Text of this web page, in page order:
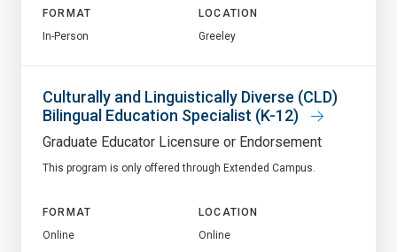
FORMAT
In-Person
LOCATION
Greeley
Culturally and Linguistically Diverse (CLD)
Bilingual Education Specialist (K-12)
Graduate Educator Licensure or Endorsement
This program is only offered through Extended Campus.
FORMAT
Online
LOCATION
Online